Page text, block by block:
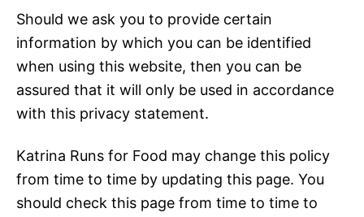
Should we ask you to provide certain
information by which you can be identified
when using this website, then you can be
assured that it will only be used in accordance
with this privacy statement.
Katrina Runs for Food may change this policy
from time to time by updating this page. You
should check this page from time to time to